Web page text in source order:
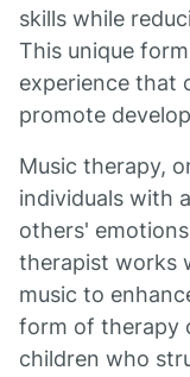
skills while
This unique
experience that
promote
Music therapy,
individuals with
others'
therapist works
music to
form of therapy
children who